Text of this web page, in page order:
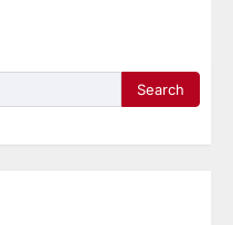
Search